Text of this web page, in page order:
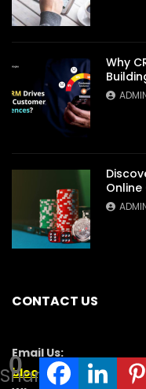
0
Shares
Why
Online
CONTACT US
Email Us:
blooginga@gmail.com